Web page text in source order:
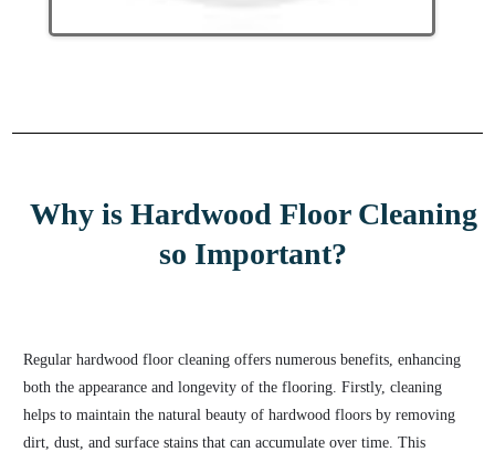
Why is Hardwood Floor Cleaning
so Important?
Regular hardwood floor cleaning offers numerous benefits, enhancing
both the appearance and longevity of the flooring. Firstly, cleaning
helps to maintain the natural beauty of hardwood floors by removing
dirt, dust, and surface stains that can accumulate over time. This